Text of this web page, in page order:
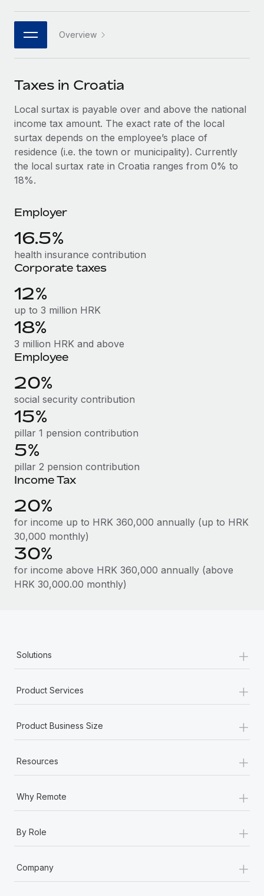
Connect New
Connect any AI tool to Remote using our MCP
SERVICES
Ask an expert
Get expert help on global HR & compliance
Background checks
Simplify your candidate screening processes
Compliance watchtower
Device management
Provision and track IT devices globally
Entity setup
Mobility & Relocation
Relocate employees with ease
Manage employee benefits with ease
PARTNER WITH US
Become a partner
Explore partnership opportunities with us
Remote Build
Coming soon
Integrations and AI Automations Consulting
CASE STUDIES
Remote Embedded x BambooHR: From local to
global hiring, with no platform switch
Impact BambooHR customers can now hire and manage
global employees right inside the platform they...
eCommerce SMB saves $60,000 annually by
centralising Payroll with Remote
At a glance In the dynamic and challenging world of
eCommerce, optimising payroll is crucial as it...
Learn More
Job Description Library
Salary & Talent Insights
Insights center
Get support
BLOG
Global Payroll
Contractor Management
Compliance
Taxes
Work visas & permits
Changelog
BLOG POSTS
EOR compliance
As the global workforce continues to expand in response
to the demands of today’s labor market, the...
Learn More
Learn More
日本語
한국어
中文（简体）
Overview
Taxes in Croatia
Local surtax is payable over and above the national
income tax amount. The exact rate of the local
surtax depends on the employee’s place of
residence (i.e. the town or municipality). Currently
the local surtax rate in Croatia ranges from 0% to
18%.
Employer
16.5%
health insurance contribution
Corporate taxes
12%
up to 3 million HRK
18%
3 million HRK and above
Employee
20%
social security contribution
15%
pillar 1 pension contribution
5%
pillar 2 pension contribution
Income Tax
20%
for income up to HRK 360,000 annually (up to HRK
30,000 monthly)
30%
for income above HRK 360,000 annually (above
HRK 30,000.00 monthly)
Solutions +
Product Services +
Product Business Size +
Resources +
Why Remote +
By Role +
Company
+